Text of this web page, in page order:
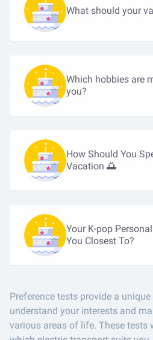
What should your
Which hobbies are
you?
How Should You
Vacation 🌅
Your K-pop
You Closest To?
Preference tests provide a
understand your interests and
various areas of life. These tests